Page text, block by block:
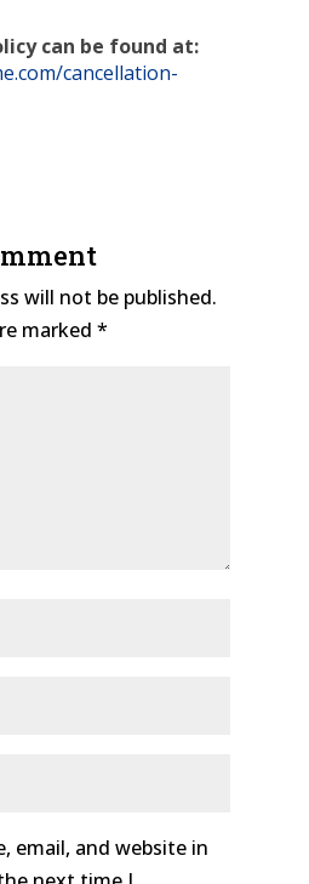
can be found at:
cancellation-
will not be published.
marked *
email, and website in